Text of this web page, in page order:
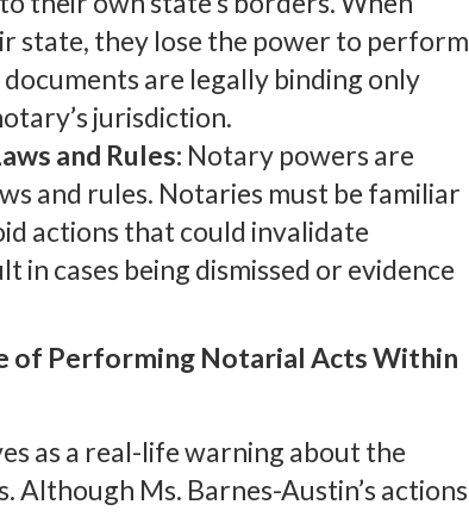
state, they lose the power to perform
are legally binding only
jurisdiction.
and Rules: Notary powers are
and rules. Notaries must be familiar
actions that could invalidate
in cases being dismissed or evidence
of Performing Notarial Acts Within
as a real-life warning about the
Ms. Barnes-Austin’s actions